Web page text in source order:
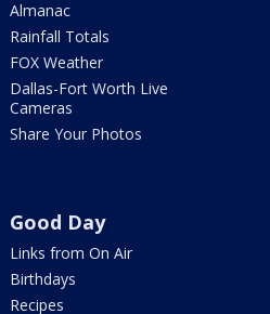
Almanac
Rainfall Totals
FOX Weather
Dallas-Fort Worth Live
Cameras
Share Your Photos
Good Day
Links from On Air
Birthdays
Recipes